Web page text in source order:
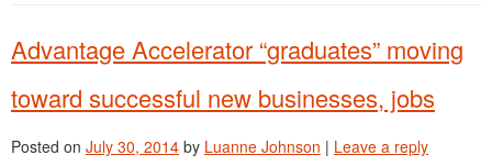
Employment Opportunity
Advantage Accelerator “graduates” moving
toward successful new businesses, jobs
Posted on July 30, 2014 by Luanne Johnson | Leave a reply